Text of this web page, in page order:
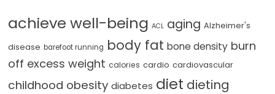
achieve well-being ACL aging Alzheimer's
disease barefoot running body fat bone density burn
off excess weight calories cardio cardiovascular
childhood obesity diabetes diet dieting